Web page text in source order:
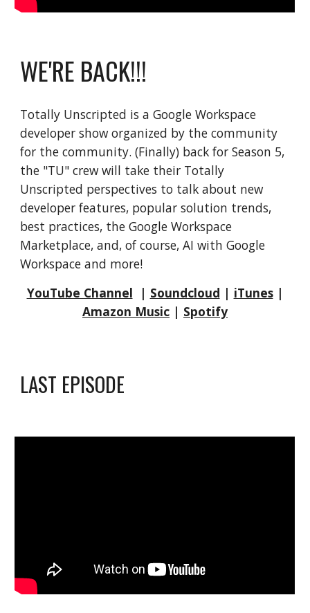
WE'RE BACK!!!
Totally Unscripted is a Google Workspace
developer show organized by the community
for the community. (Finally) back for Season 5,
the "TU" crew will take their Totally
Unscripted perspectives to talk about new
developer features, popular solution trends,
best practices, the Google Workspace
Marketplace, and, of course, AI with Google
Workspace and more!
YouTube Channel
| Soundcloud | iTunes|
Amazon Music | Spotify
LAST EPISODE